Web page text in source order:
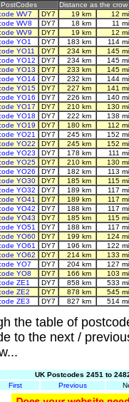
PostCodes
Distance as the crow
WV7
DY7 19 km
12
WV8
DY7 18 km
11
WV9
DY7 19 km
12
YO1
DY7 183 km
114
YO11
DY7 234 km
145
YO12
DY7 234 km
145
YO13
DY7 233 km
145
YO14
DY7 232 km
144
YO15
DY7 227 km
141
YO16
DY7 226 km
140
YO17
DY7 210 km
130
YO18
DY7 222 km
138
YO19
DY7 180 km
112
YO21
DY7 245 km
152
YO22
DY7 245 km
152
YO23
DY7 178 km
111
YO25
DY7 210 km
130
YO26
DY7 182 km
113
YO30
DY7 185 km
115
YO32
DY7 189 km
117
YO41
DY7 189 km
117
YO42
DY7 188 km
117
YO43
DY7 185 km
115
YO51
DY7 188 km
117
YO60
DY7 199 km
124
YO61
DY7 196 km
122
YO62
DY7 214 km
133
YO7
DY7 204 km
127
YO8
DY7 166 km
103
ZE1
DY7 858 km
533
ZE2
DY7 878 km
545
ZE3
DY7 827 km 514
the table of
to the next /
UK Postcodes 2451 to
First
Previous